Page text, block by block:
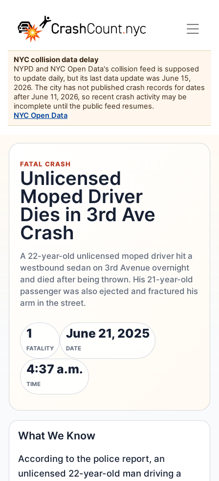
NYC collision data delay
NYPD and NYC Open Data's collision feed is supposed
to update daily, but its last data update was June 15,
2026. The city has not published crash records for dates
after June 11, 2026, so recent crash activity may be
incomplete until the public feed resumes.
NYC Open Data
FATAL CRASH
Unlicensed
Moped Driver
Dies in 3rd Ave
Crash
A 22-year-old unlicensed moped driver hit a
westbound sedan on 3rd Avenue overnight
and died after being thrown. His 21-year-old
passenger was also ejected and fractured his
arm in the street.
1
FATALITY
June 21, 2025
DATE
4:37 a.m.
TIME
What We Know
According to the police report, an
unlicensed 22-year-old man driving a